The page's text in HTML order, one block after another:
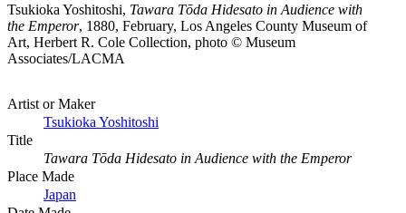
Tsukioka Yoshitoshi, Tawara Tōda Hidesato in Audience with
the Emperor, 1880, February, Los Angeles County Museum of
Art, Herbert R. Cole Collection, photo © Museum
Associates/LACMA
Artist or Maker
Tsukioka Yoshitoshi
Title
Tawara Tōda Hidesato in Audience with the Emperor
Place Made
Japan